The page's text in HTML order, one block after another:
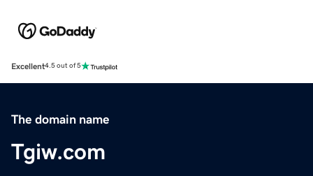
Excellent4.5 out of 5
The domain name
Tgiw.com